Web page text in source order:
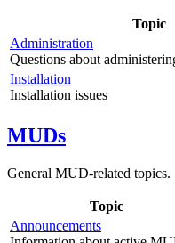
Topic
Administration
Questions about
Installation
Installation issues
MUDs
General MUD-related topics.
Topic
Announcements